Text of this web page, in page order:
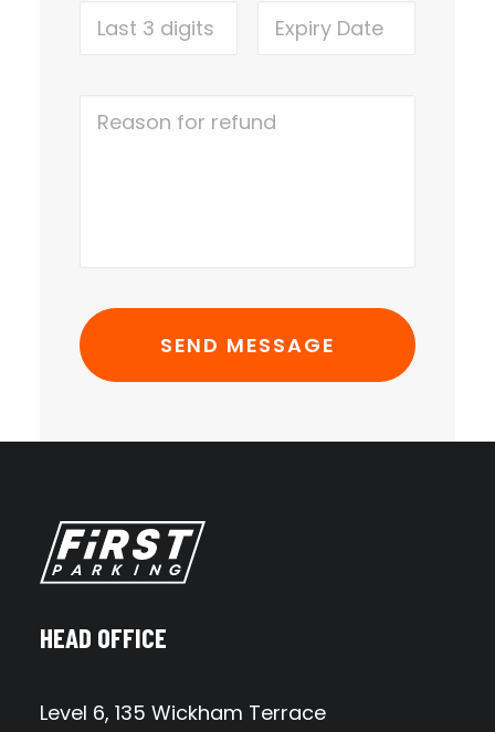
HEAD OFFICE
Level 6, 135 Wickham Terrace